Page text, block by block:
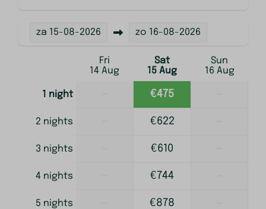
za 15-08-2026 zo 16-08-2026
Fri
14 Aug
Sat
15 Aug
Sun
16 Aug
1 night €475
2 nights €622
3 nights €610
4 nights €744
5 nights €878